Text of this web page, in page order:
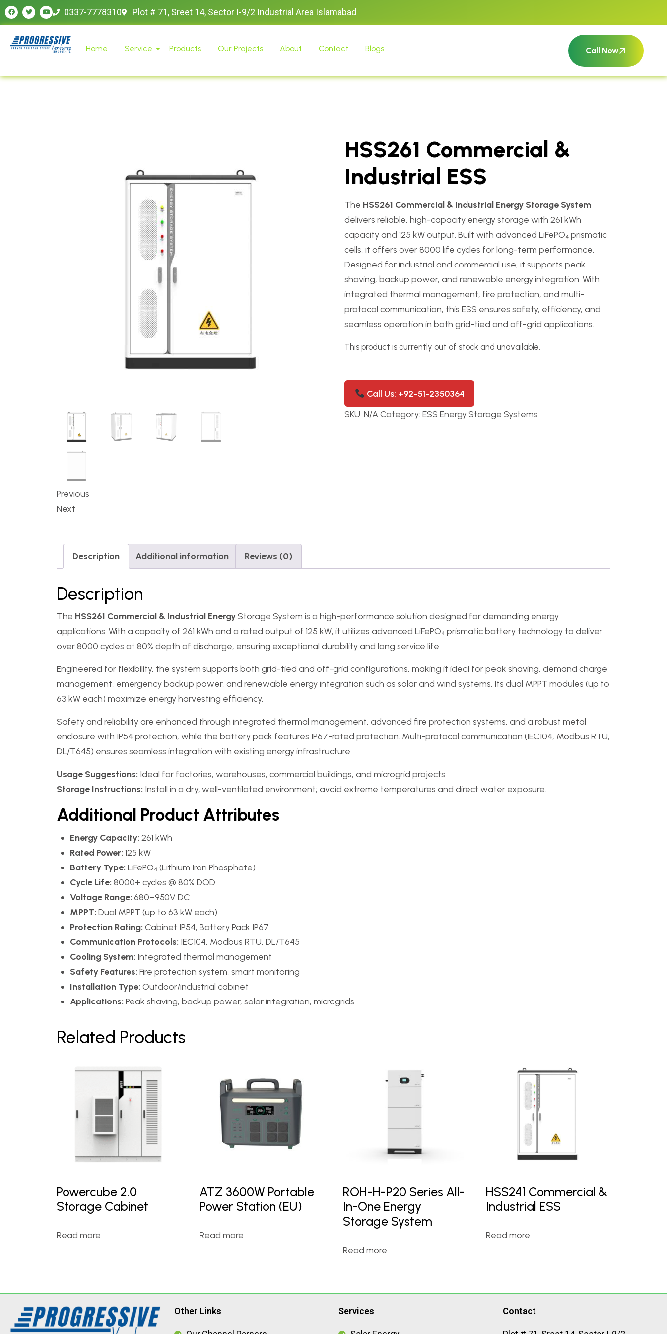
0337-7778310 Plot # 71, Sreet 14, Sector I-9/2 Industrial Area Islamabad
Home Service Products Our Projects About Contact Blogs Call Now
Previous
Next
HSS261 Commercial &
Industrial ESS
The HSS261 Commercial & Industrial Energy Storage System
delivers reliable, high-capacity energy storage with 261 kWh
capacity and 125 kW output. Built with advanced LiFePO₄ prismatic
cells, it offers over 8000 life cycles for long-term performance.
Designed for industrial and commercial use, it supports peak
shaving, backup power, and renewable energy integration. With
integrated thermal management, fire protection, and multi-
protocol communication, this ESS ensures safety, efficiency, and
seamless operation in both grid-tied and off-grid applications.
This product is currently out of stock and unavailable.
Call Us: +92-51-2350364
SKU:N/ACategory:ESS Energy Storage Systems
Description Additional information Reviews (0)
Description
The HSS261 Commercial & Industrial EnergyStorage System is a high-performance solution designed for demanding energy
applications. With a capacity of 261 kWh and a rated output of 125 kW, it utilizes advanced LiFePO₄ prismatic battery technology to deliver
over 8000 cycles at 80% depth of discharge, ensuring exceptional durability and long service life.
Engineered for flexibility, the system supports both grid-tied and off-grid configurations, making it ideal for peak shaving, demand charge
management, emergency backup power, and renewable energy integration such as solar and wind systems. Its dual MPPT modules (up to
63 kW each) maximize energy harvesting efficiency.
Safety and reliability are enhanced through integrated thermal management, advanced fire protection systems, and a robust metal
enclosure with IP54 protection, while the battery pack features IP67-rated protection. Multi-protocol communication (IEC104, Modbus RTU,
DL/T645) ensures seamless integration with existing energy infrastructure.
Usage Suggestions: Ideal for factories, warehouses, commercial buildings, and microgrid projects.
Storage Instructions: Install in a dry, well-ventilated environment; avoid extreme temperatures and direct water exposure.
Additional Product Attributes
Energy Capacity: 261 kWh
Rated Power: 125 kW
Battery Type: LiFePO₄ (Lithium Iron Phosphate)
Cycle Life: 8000+ cycles @ 80% DOD
Voltage Range: 680–950V DC
MPPT: Dual MPPT (up to 63 kW each)
Protection Rating: Cabinet IP54, Battery Pack IP67
Communication Protocols: IEC104, Modbus RTU, DL/T645
Cooling System: Integrated thermal management
Safety Features: Fire protection system, smart monitoring
Installation Type: Outdoor/industrial cabinet
Applications: Peak shaving, backup power, solar integration, microgrids
Related Products
Powercube 2.0
Storage Cabinet
Read more
ATZ 3600W Portable
Power Station (EU)
Read more
ROH-H-P20 Series All-
In-One Energy
Storage System
Read more
HSS241 Commercial &
Industrial ESS
Read more
Other Links Services Contact